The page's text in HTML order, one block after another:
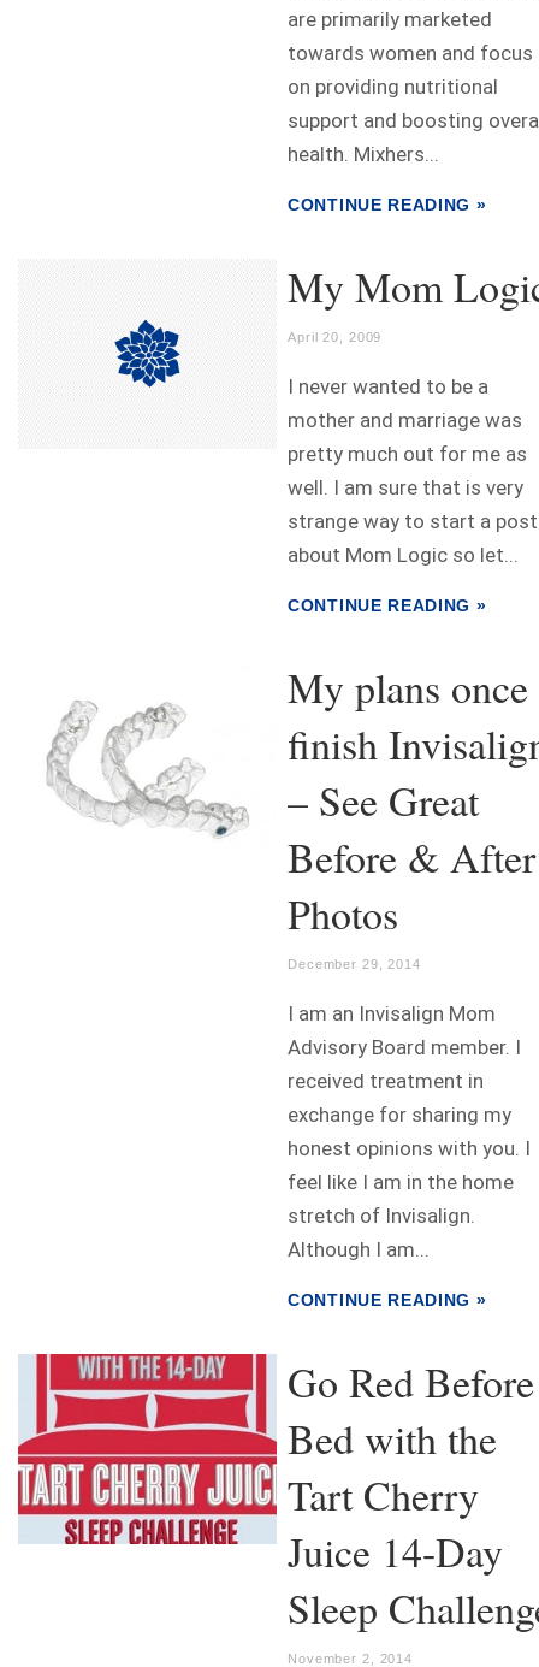
are primarily marketed
towards women and focus
on providing nutritional
support and boosting
health. Mixhers...
CONTINUE READING »
My Mom
April 20, 2009
I never wanted to be a
mother and marriage was
pretty much out for me as
well. I am sure that is very
strange way to start a post
about Mom Logic so let...
CONTINUE READING »
My plans
finish
– See Great
Before & After
Photos
December 29, 2014
I am an Invisalign Mom
Advisory Board member. I
received treatment in
exchange for sharing my
honest opinions with you. I
feel like I am in the home
stretch of Invisalign.
Although I am...
CONTINUE READING »
Go Red Before
Bed with the
Tart Cherry
Juice 14-Day
Sleep
November 2, 2014